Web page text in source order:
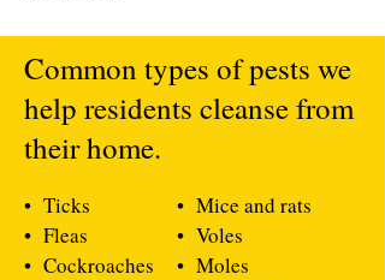
Common types of pests we
help residents cleanse from
their home.
• Ticks
• Fleas
• Cockroaches
• Mice and rats
• Voles
• Moles